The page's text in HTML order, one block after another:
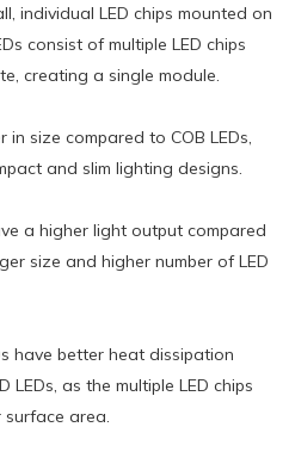
individual LED chips mounted on
consist of multiple LED chips
creating a single module.
in size compared to COB LEDs,
and slim lighting designs.
a higher light output compared
size and higher number of LED
have better heat dissipation
as the multiple LED chips
area.